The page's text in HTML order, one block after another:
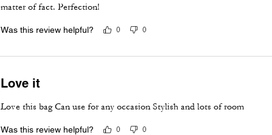
matter of fact. Perfection!
Was this review helpful? 0 0
Love it
Love this bag Can use for any occasion Stylish and lots of room
Was this review helpful? 0 0